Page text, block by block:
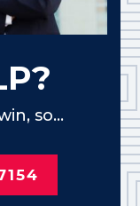
so...